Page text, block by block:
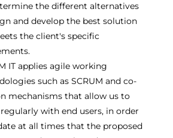
the different alternatives
and develop the best solution
the client's specific
IT applies agile working
such as SCRUM and co-
mechanisms that allow us to
with end users, in order
at all times that the proposed